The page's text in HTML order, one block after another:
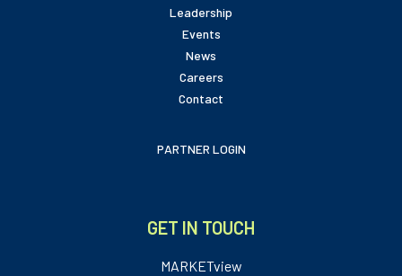
Leadership
Events
News
Careers
Contact
PARTNER LOGIN
GET IN TOUCH
MARKETview